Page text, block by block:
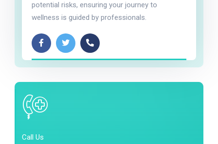
potential risks, ensuring your journey to
wellness is guided by professionals.
Call Us